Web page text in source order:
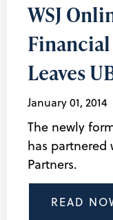
WSJ
Financial
Leaves
January 01, 2014
The newly
has partnered
Partners.
READ